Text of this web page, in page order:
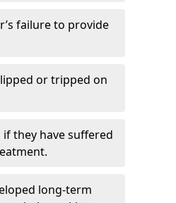
failure to provide
or tripped on
they have suffered
long-term